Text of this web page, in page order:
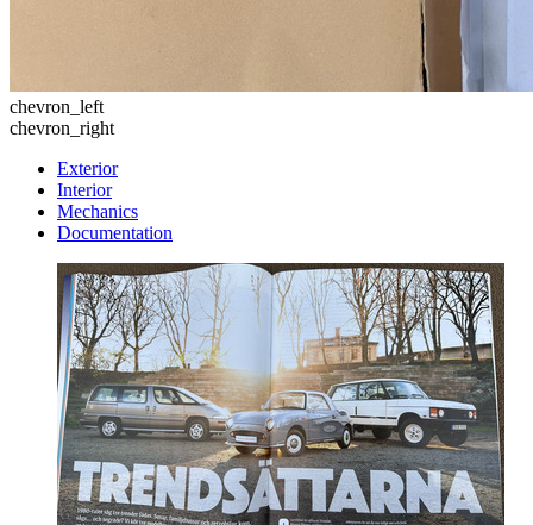
chevron_left
chevron_right
Exterior
Interior
Mechanics
Documentation